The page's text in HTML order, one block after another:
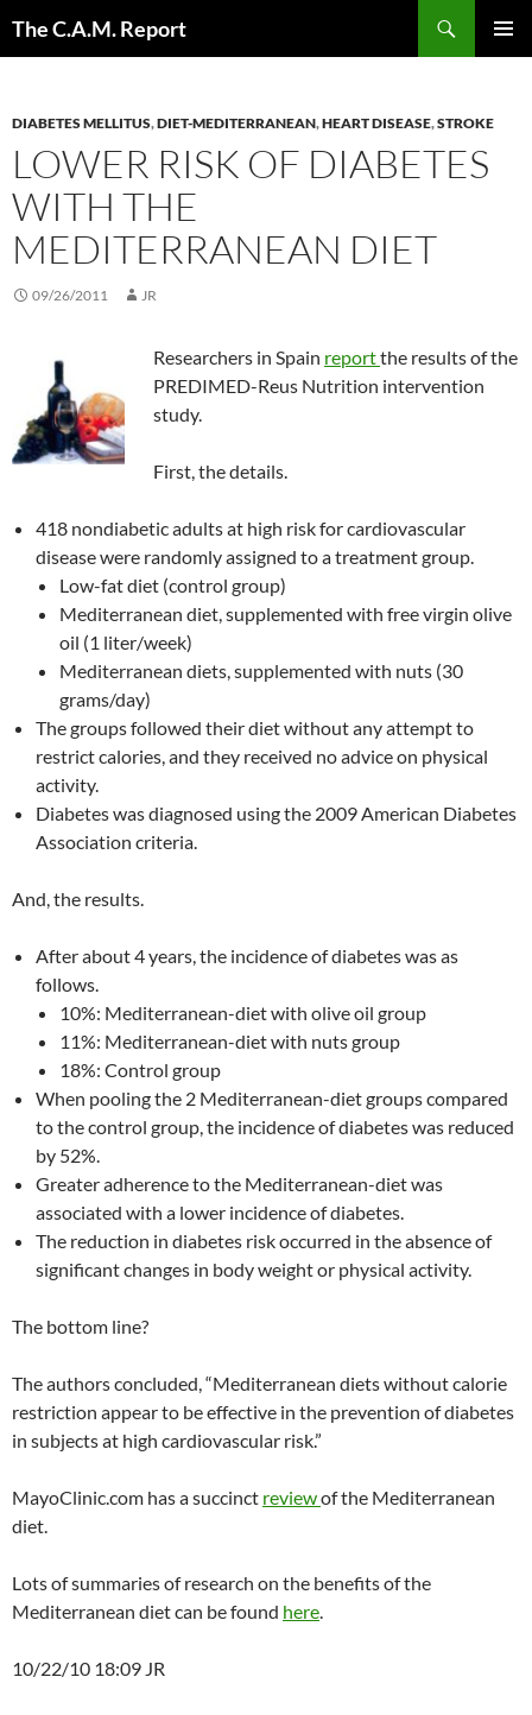
The C.A.M. Report
DIABETES MELLITUS,DIET-MEDITERRANEAN,HEART DISEASE,STROKE
LOWER RISK OF DIABETES
WITH THE
MEDITERRANEAN DIET
09/26/2011 JR
Researchers in Spain reportthe results of the
PREDIMED-Reus Nutrition intervention
study.
First, the details.
418 nondiabetic adults at high risk for cardiovascular
disease were randomly assigned to a treatment group.
Low-fat diet (control group)
Mediterranean diet, supplemented with free virgin olive
oil (1 liter/week)
Mediterranean diets, supplemented with nuts (30
grams/day)
The groups followed their diet without any attempt to
restrict calories, and they received no advice on physical
activity.
Diabetes was diagnosed using the 2009 American Diabetes
Association criteria.
And, the results.
After about 4 years, the incidence of diabetes was as
follows.
10%: Mediterranean-diet with olive oil group
11%: Mediterranean-diet with nuts group
18%: Control group
When pooling the 2 Mediterranean-diet groups compared
to the control group, the incidence of diabetes was reduced
by 52%.
Greater adherence to the Mediterranean-diet was
associated with a lower incidence of diabetes.
The reduction in diabetes risk occurred in the absence of
significant changes in body weight or physical activity.
The bottom line?
The authors concluded, “Mediterranean diets without calorie
restriction appear to be effective in the prevention of diabetes
in subjects at high cardiovascular risk.”
MayoClinic.com has a succinct reviewof the Mediterranean
diet.
Lots of summaries of research on the benefits of the
Mediterranean diet can be found here.
10/22/10 18:09 JR